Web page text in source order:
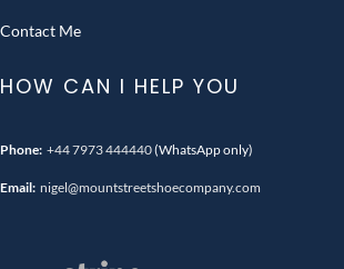
Contact Me
HOW CAN I HELP YOU
Phone: +44 7973 444440(WhatsApp only)
Email: nigel@mountstreetshoecompany.com